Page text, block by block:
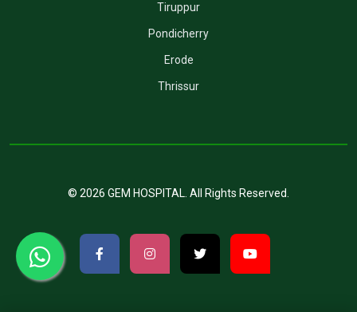
Tiruppur
Pondicherry
Erode
Thrissur
© 2026 GEM HOSPITAL . All Rights Reserved.